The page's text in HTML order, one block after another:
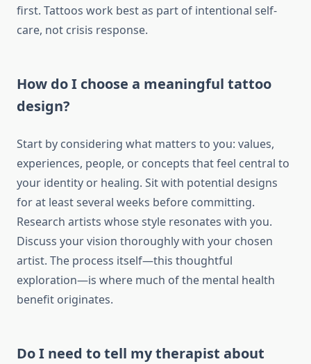
first. Tattoos work best as part of intentional self-
care, not crisis response.
How do I choose a meaningful tattoo
design?
Start by considering what matters to you: values,
experiences, people, or concepts that feel central to
your identity or healing. Sit with potential designs
for at least several weeks before committing.
Research artists whose style resonates with you.
Discuss your vision thoroughly with your chosen
artist. The process itself—this thoughtful
exploration—is where much of the mental health
benefit originates.
Do I need to tell my therapist about